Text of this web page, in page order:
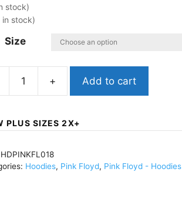
stock)
in stock)
Size
Add to cart
PLUS SIZES 2X+
HDPINKFL018
Hoodies, Pink Floyd, Pink Floyd - Hoodies